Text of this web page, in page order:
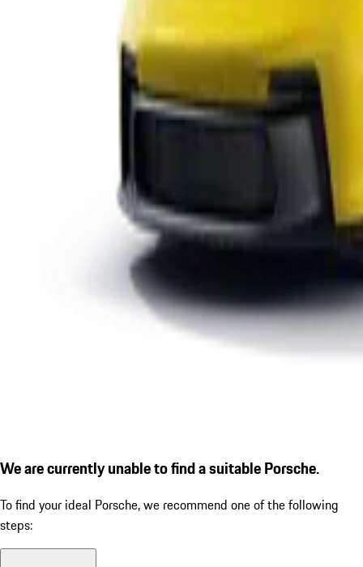
We are currently unable to find a suitable Porsche.
To find your ideal Porsche, we recommend one of the following
steps: